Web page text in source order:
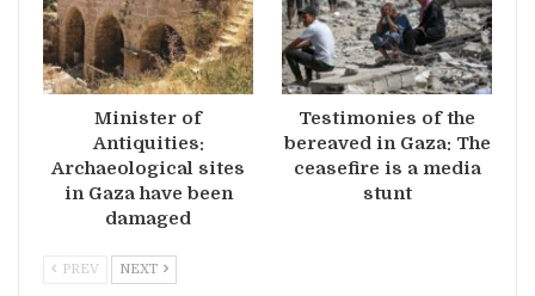
Minister of
Antiquities:
Archaeological sites
in Gaza have been
damaged
Testimonies of the
bereaved in Gaza: The
ceasefire is a media
stunt
PREV NEXT